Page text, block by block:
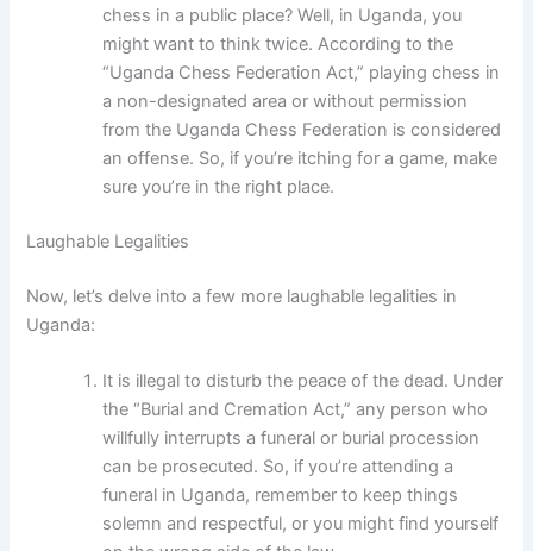
chess in a public place? Well, in Uganda, you
might want to think twice. According to the
“Uganda Chess Federation Act,” playing chess in
a non-designated area or without permission
from the Uganda Chess Federation is considered
an offense. So, if you’re itching for a game, make
sure you’re in the right place.
Laughable Legalities
Now, let’s delve into a few more laughable legalities in
Uganda:
It is illegal to disturb the peace of the dead. Under
the “Burial and Cremation Act,” any person who
willfully interrupts a funeral or burial procession
can be prosecuted. So, if you’re attending a
funeral in Uganda, remember to keep things
solemn and respectful, or you might find yourself